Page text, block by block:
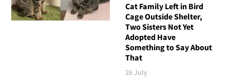
Cat Family Left in Bird
Cage Outside Shelter,
Two Sisters Not Yet
Adopted Have
Something to Say About
That
26 July